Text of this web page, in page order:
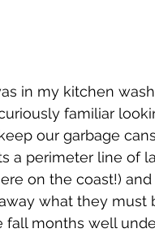
in my kitchen
familiar
our garbage
a perimeter line of
on the coast!)
what they
fall months well